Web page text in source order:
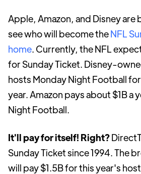
Apple, Amazon, and Disney are
see who will become theNFL
home. Currently, the NFL
for Sunday Ticket. Disney-
hosts Monday Night Football
year. Amazon pays about $1B a
Night Football.
It'll pay for itself! Right?
Sunday Ticket since 1994. The
will pay $1.5B for this year's